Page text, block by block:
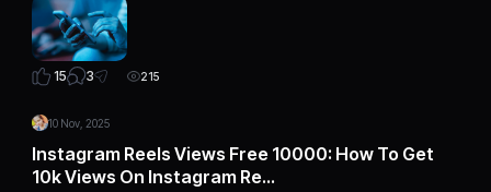
15 3 215
10 Nov, 2025
Instagram Reels Views Free 10000: How To Get
10k Views On Instagram Re…